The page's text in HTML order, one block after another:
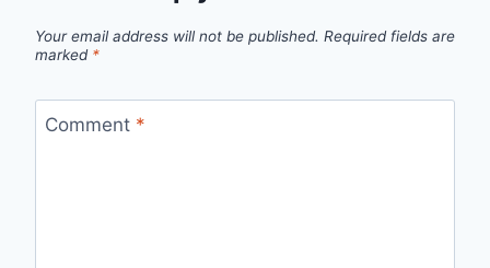
Your email address will not be published. Required fields are
marked *
Comment *